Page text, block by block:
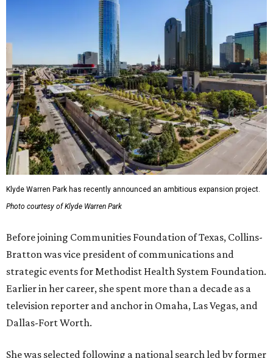
Klyde Warren Park has recently announced an ambitious expansion project.
Photo courtesy of Klyde Warren Park
Before joining Communities Foundation of Texas, Collins-
Bratton was vice president of communications and
strategic events for Methodist Health System Foundation.
Earlier in her career, she spent more than a decade as a
television reporter and anchor in Omaha, Las Vegas, and
Dallas-Fort Worth.
She was selected following a national search led by former